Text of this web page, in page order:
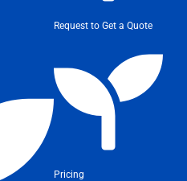
Request to Get a Quote
Pricing